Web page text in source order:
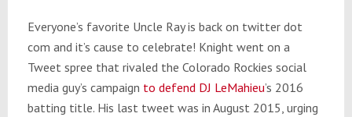
Everyone’s favorite Uncle Ray is back on twitter dot
com and it’s cause to celebrate! Knight went on a
Tweet spree that rivaled the Colorado Rockies social
media guy’s campaign to defend DJ LeMahieu’s 2016
batting title. His last tweet was in August 2015, urging